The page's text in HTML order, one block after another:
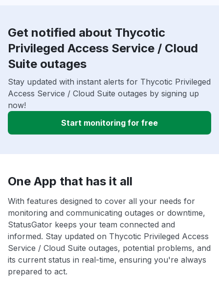
Get notified about Thycotic
Privileged Access Service / Cloud
Suite outages
Stay updated with instant alerts for Thycotic Privileged
Access Service / Cloud Suite outages by signing up
now!
Start monitoring for free
One App that has it all
With features designed to cover all your needs for
monitoring and communicating outages or downtime,
StatusGator keeps your team connected and
informed. Stay updated on Thycotic Privileged Access
Service / Cloud Suite outages, potential problems, and
its current status in real-time, ensuring you're always
prepared to act.